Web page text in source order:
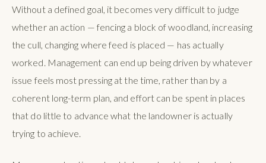
Without a defined goal, it becomes very difficult to judge
whether an action — fencing a block of woodland, increasing
the cull, changing where feed is placed — has actually
worked. Management can end up being driven by whatever
issue feels most pressing at the time, rather than by a
coherent long-term plan, and effort can be spent in places
that do little to advance what the landowner is actually
trying to achieve.